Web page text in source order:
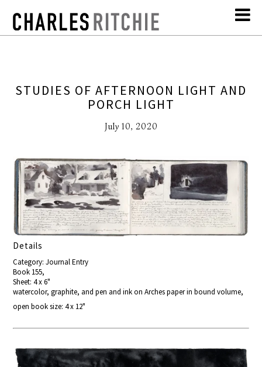
STUDIES OF AFTERNOON LIGHT AND
PORCH LIGHT
July 10, 2020
Details
Category: Journal Entry
Book 155,
Sheet: 4 x 6"
watercolor, graphite, and pen and ink on Arches paper in bound volume,
open book size: 4 x 12"